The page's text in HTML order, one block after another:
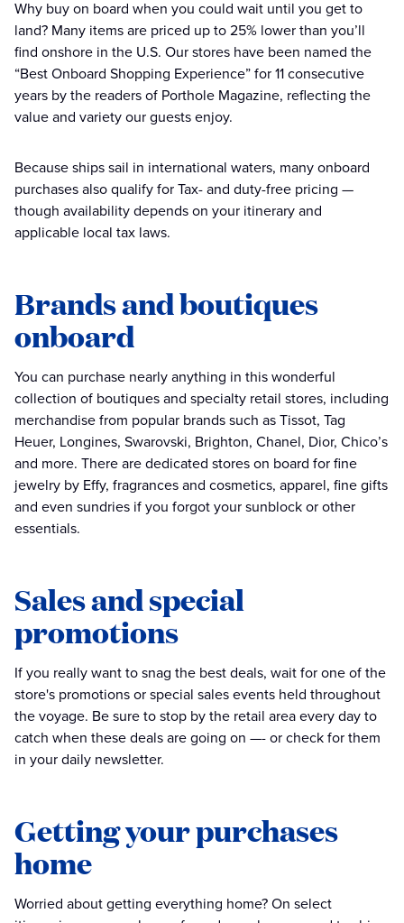
Why buy on board when you could wait until you get to
land? Many items are priced up to 25% lower than you’ll
find onshore in the U.S. Our stores have been named the
“Best Onboard Shopping Experience” for 11 consecutive
years by the readers of Porthole Magazine, reflecting the
value and variety our guests enjoy.
Because ships sail in international waters, many onboard
purchases also qualify for Tax- and duty-free pricing —
though availability depends on your itinerary and
applicable local tax laws.
Brands and boutiques
onboard
You can purchase nearly anything in this wonderful
collection of boutiques and specialty retail stores, including
merchandise from popular brands such as Tissot, Tag
Heuer, Longines, Swarovski, Brighton, Chanel, Dior, Chico’s
and more. There are dedicated stores on board for fine
jewelry by Effy, fragrances and cosmetics, apparel, fine gifts
and even sundries if you forgot your sunblock or other
essentials.
Sales and special
promotions
If you really want to snag the best deals, wait for one of the
store's promotions or special sales events held throughout
the voyage. Be sure to stop by the retail area every day to
catch when these deals are going on —- or check for them
in your daily newsletter.
Getting your purchases
home
Worried about getting everything home? On select